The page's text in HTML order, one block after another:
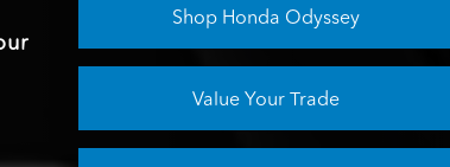
Shop Honda Odyssey
Value Your Trade